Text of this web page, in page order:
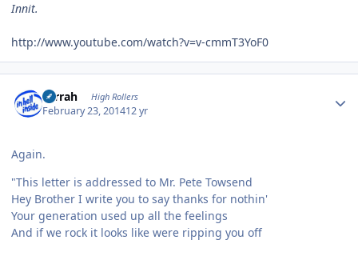
Innit.
http://www.youtube.com/watch?v=v-cmmT3YoF0
s1rrah High Rollers
February 23, 201412 yr
Again.
"This letter is addressed to Mr. Pete Towsend
Hey Brother I write you to say thanks for nothin'
Your generation used up all the feelings
And if we rock it looks like were ripping you off